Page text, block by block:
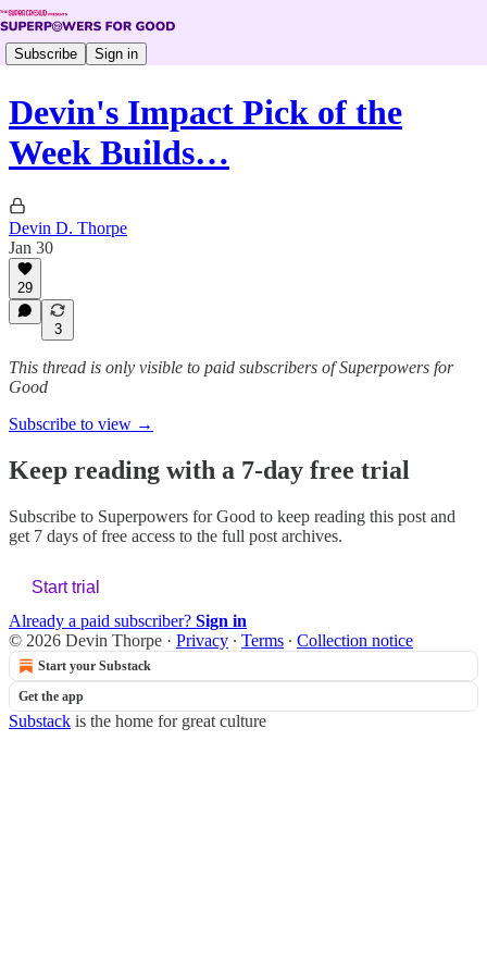
Subscribe Sign in
Devin's Impact Pick of the
Week Builds…
Devin D. Thorpe
Jan 30
29
3
This thread is only visible to paid subscribers of Superpowers for
Good
Subscribe to view →
Keep reading with a 7-day free trial
Subscribe to Superpowers for Good to keep reading this post and
get 7 days of free access to the full post archives.
Start trial
Already a paid subscriber? Sign in
© 2026 Devin Thorpe · Privacy ∙ Terms ∙ Collection notice
Start your Substack
Get the app
Substack is the home for great culture